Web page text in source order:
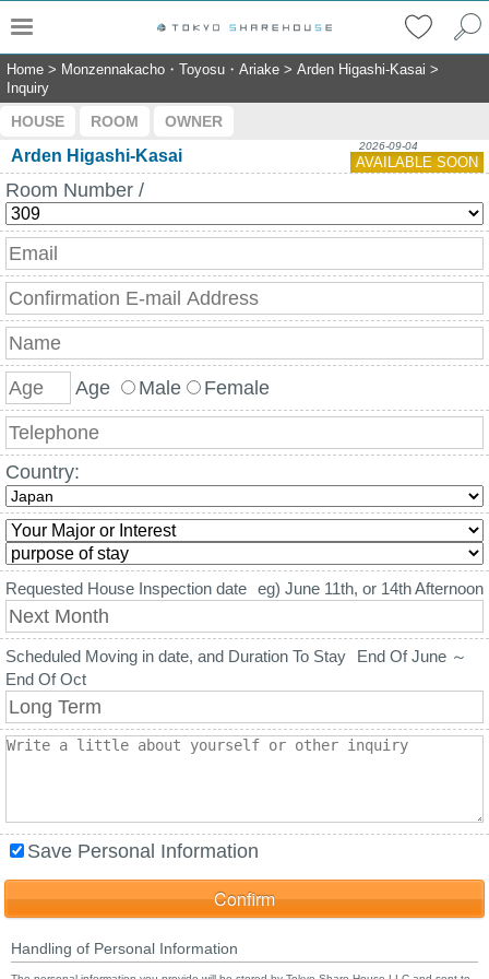
Home > Monzennakacho・Toyosu・Ariake > Arden Higashi-Kasai >
Inquiry
HOUSE ROOM OWNER
Arden Higashi-Kasai
2026-09-04
AVAILABLE SOON
Room Number /
Age Male Female
Country:
Requested House Inspection date eg) June 11th, or 14th Afternoon
Scheduled Moving in date, and Duration To Stay
End Of June ～
End Of Oct
Save Personal Information
Handling of Personal Information